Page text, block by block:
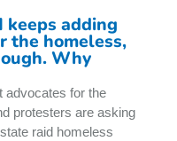
keeps adding
the homeless,
Why
advocates for the
protesters are asking
raid homeless